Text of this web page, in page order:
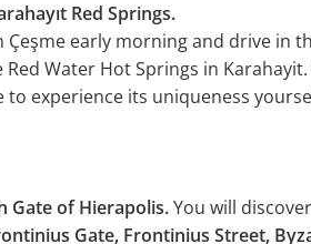
Red Springs.
early morning and drive in
Water Hot Springs in
experience its uniqueness
Gate of Hierapolis.You will
Gate, Frontinius Street,